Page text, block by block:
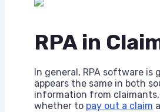
RPA in
In general, RPA software
appears the same in both
information from
whether to pay out a claim